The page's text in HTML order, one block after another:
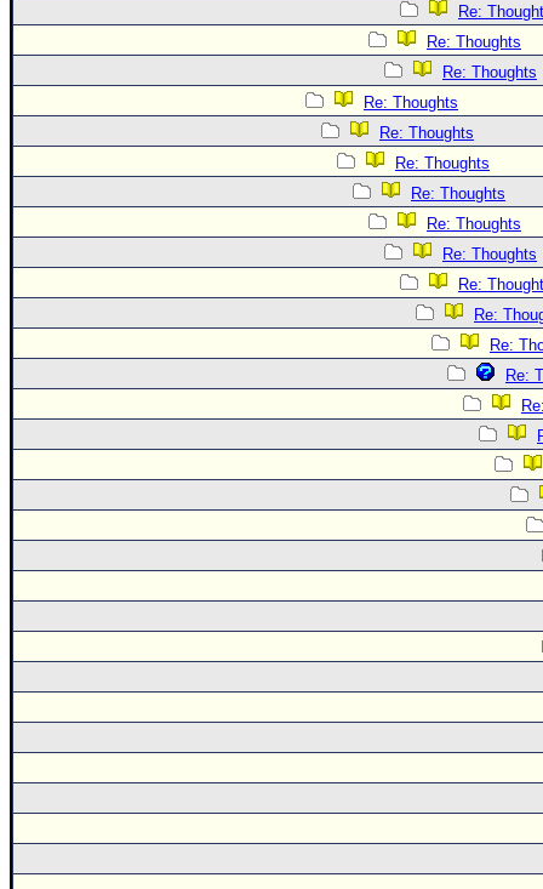
Re:
Re: Thoughts
Re: Thoughts
Re: Thoughts
Re: Thoughts
Re: Thoughts
Re: Thoughts
Re: Thoughts
Re: Thoughts
Re:
Re:
Re:
Re: